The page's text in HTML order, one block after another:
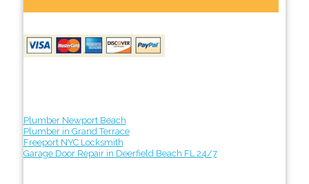
Plumber Newport Beach
Plumber in Grand Terrace
Freeport NYC Locksmith
Garage Door Repair in Deerfield Beach FL 24/7